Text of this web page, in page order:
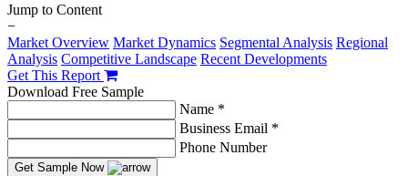
Jump to Content
−
Market Overview Market Dynamics Segmental Analysis Regional
Analysis Competitive Landscape Recent Developments
Get This Report
Download Free Sample
Name *
Business Email *
Phone Number
Get Sample Now